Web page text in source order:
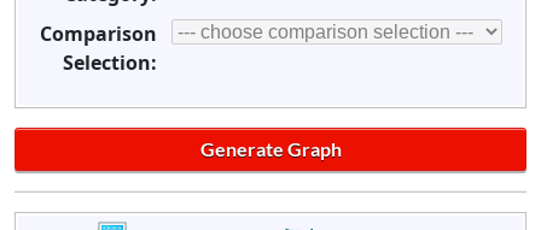
Comparison
Selection: